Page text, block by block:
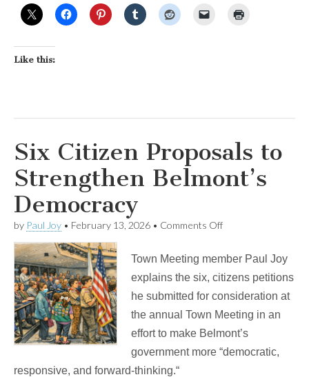
Like this:
Six Citizen Proposals to
Strengthen Belmont’s
Democracy
by Paul Joy • February 13, 2026 • Comments Offon
Proposals
to
Strengthen
Belmont’s
Democracy
Town Meeting member Paul Joy
explains the six, citizens petitions
he submitted for consideration at
the annual Town Meeting in an
effort to make Belmont’s
government more “democratic,
responsive, and forward-thinking.“